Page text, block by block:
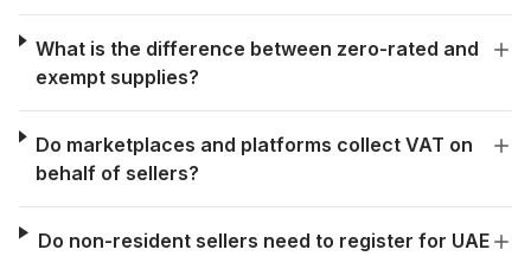
What is the difference between zero-rated and
exempt supplies?
Do marketplaces and platforms collect VAT on
behalf of sellers?
Do non-resident sellers need to register for UAE